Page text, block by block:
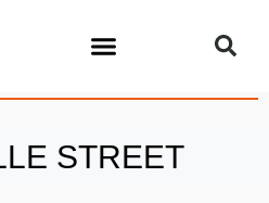
STREET